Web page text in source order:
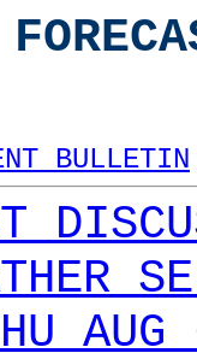
BULLETIN